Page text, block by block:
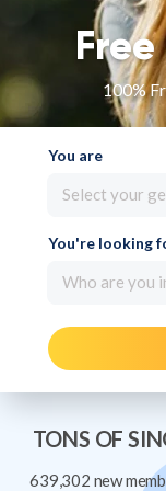
100%
You are
Select your
You're looking
Who are you
TONS OF
639,302 new